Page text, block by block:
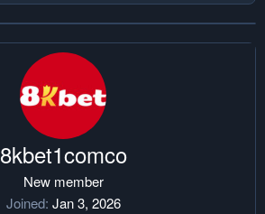
8kbet1comco
New member
Joined Jan 3, 2026